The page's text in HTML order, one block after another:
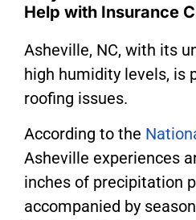
Help with Insurance
Asheville, NC, with its
high humidity levels, is
roofing issues.
According to the
Asheville experiences
inches of precipitation
accompanied by